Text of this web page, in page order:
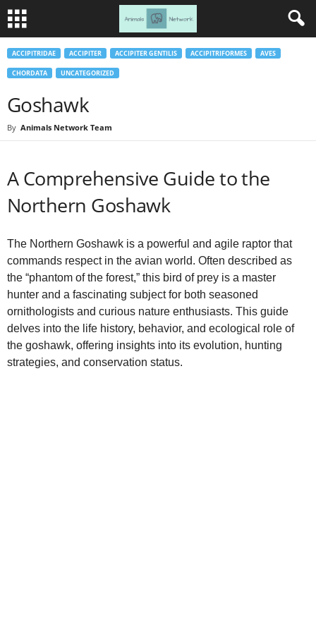
ACCIPITRIDAE ACCIPITER ACCIPITER GENTILIS ACCIPITRIFORMES AVES
CHORDATA UNCATEGORIZED
Goshawk
By Animals Network Team
A Comprehensive Guide to the
Northern Goshawk
The Northern Goshawk is a powerful and agile raptor that
commands respect in the avian world. Often described as
the “phantom of the forest,” this bird of prey is a master
hunter and a fascinating subject for both seasoned
ornithologists and curious nature enthusiasts. This guide
delves into the life history, behavior, and ecological role of
the goshawk, offering insights into its evolution, hunting
strategies, and conservation status.